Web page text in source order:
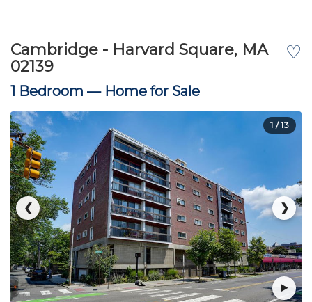
♡
Cambridge - Harvard Square, MA
02139
1 Bedroom — Home for Sale
❮ ❯
1 / 13